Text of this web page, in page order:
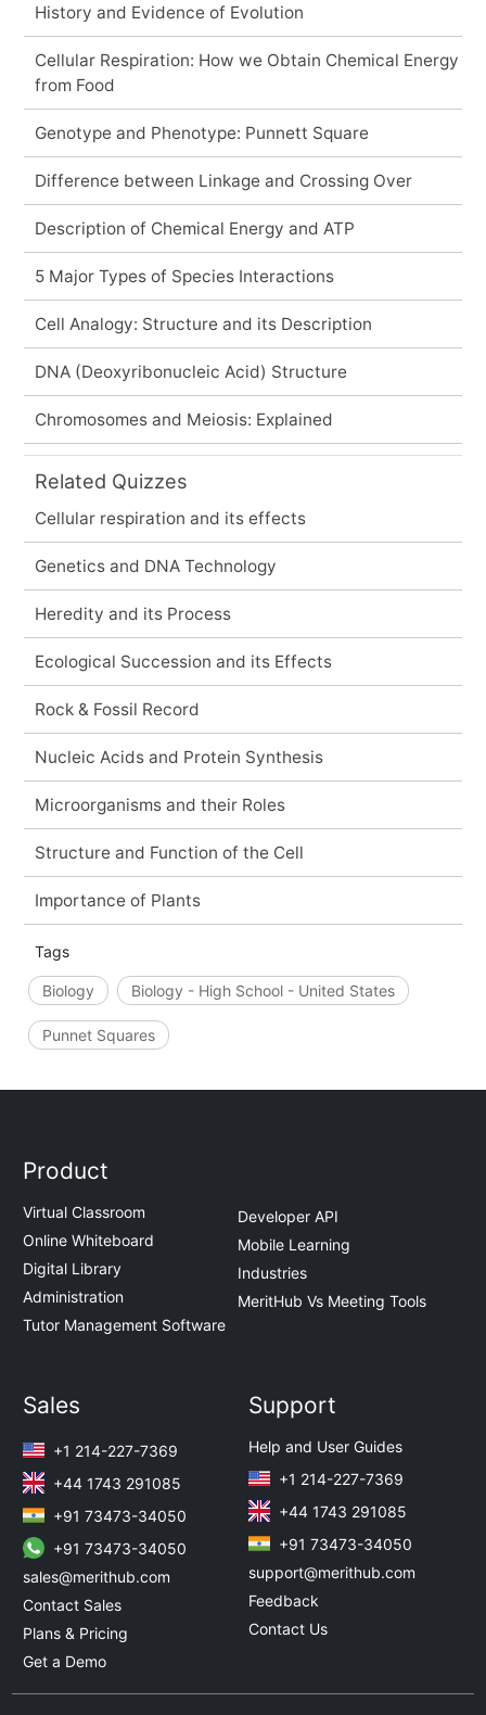
History and Evidence of Evolution
Cellular Respiration: How we Obtain Chemical Energy
from Food
Genotype and Phenotype: Punnett Square
Difference between Linkage and Crossing Over
Description of Chemical Energy and ATP
5 Major Types of Species Interactions
Cell Analogy: Structure and its Description
DNA (Deoxyribonucleic Acid) Structure
Chromosomes and Meiosis: Explained
Related Quizzes
Cellular respiration and its effects
Genetics and DNA Technology
Heredity and its Process
Ecological Succession and its Effects
Rock & Fossil Record
Nucleic Acids and Protein Synthesis
Microorganisms and their Roles
Structure and Function of the Cell
Importance of Plants
Tags
Biology Biology - High School - United States
Punnet Squares
Product
Virtual Classroom
Online Whiteboard
Digital Library
Administration
Tutor Management Software
Developer API
Mobile Learning
Industries
MeritHub Vs Meeting Tools
Sales
+1 214-227-7369
+44 1743 291085
+91 73473-34050
+91 73473-34050
sales@merithub.com
Contact Sales
Plans & Pricing
Get a Demo
Support
Help and User Guides
+1 214-227-7369
+44 1743 291085
+91 73473-34050
support@merithub.com
Feedback
Contact Us